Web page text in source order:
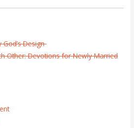
God’s Design
Other: Devotions for Newly Married